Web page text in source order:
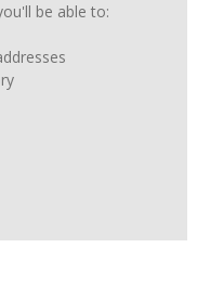
be able to: